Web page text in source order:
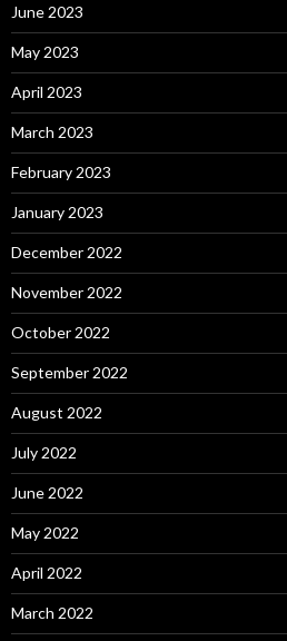
June 2023
May 2023
April 2023
March 2023
February 2023
January 2023
December 2022
November 2022
October 2022
September 2022
August 2022
July 2022
June 2022
May 2022
April 2022
March 2022